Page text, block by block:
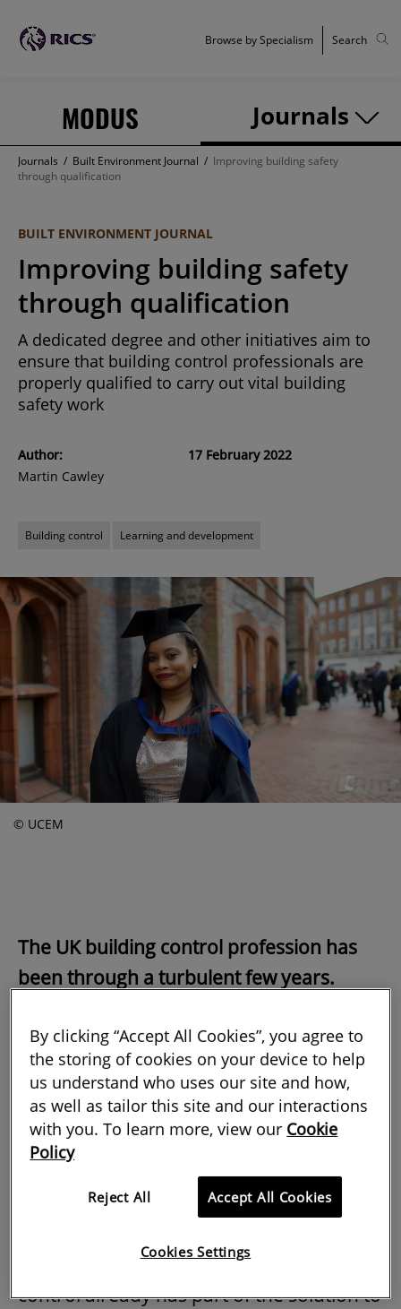
MODUS Journals
Browse by Specialism Search
Journals / Built Environment Journal / Improving building safety
through qualification
BUILT ENVIRONMENT JOURNAL
Improving building safety
through qualification
A dedicated degree and other initiatives aim to
ensure that building control professionals are
properly qualified to carry out vital building
safety work
Author:
Martin Cawley
17 February 2022
Building control Learning and development
© UCEM
The UK building control profession has
been through a turbulent few years.
far between, but they have had to
contend with new regulations and ensure
tragedies such as the Grenfell Tower fire
never happen again. At the same time,
we have all been dealing with a global
pandemic. It certainly hasn't been
The good news is that the building
control already has part of the solution to
By clicking “Accept All Cookies”, you agree to
the storing of cookies on your device to help
us understand who uses our site and how,
as well as tailor this site and our interactions
with you. To learn more, view our Cookie
Policy
Reject All Accept All Cookies
Cookies Settings